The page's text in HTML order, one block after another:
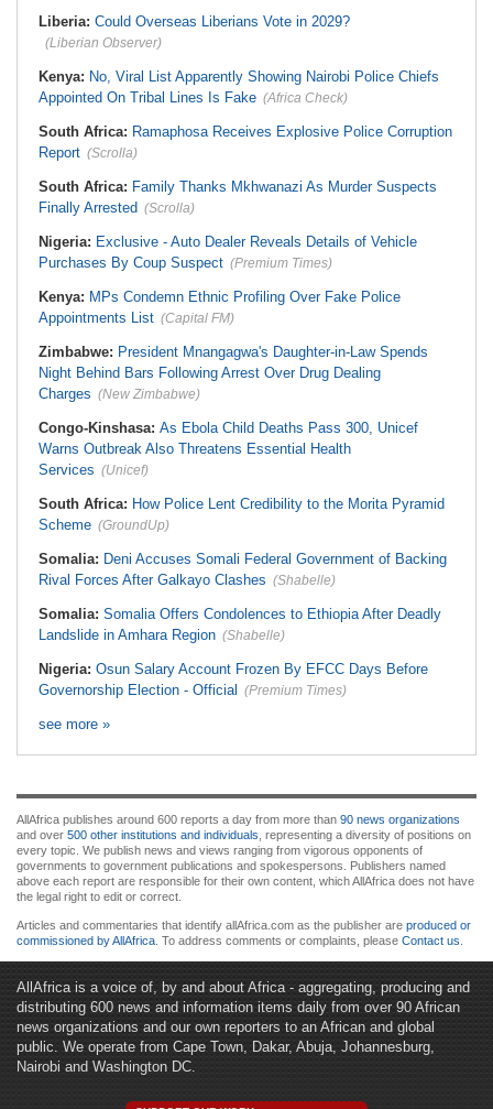
Liberia: Could Overseas Liberians Vote in 2029?
(Liberian Observer)
Kenya: No, Viral List Apparently Showing Nairobi Police Chiefs
Appointed On Tribal Lines Is Fake (Africa Check)
South Africa: Ramaphosa Receives Explosive Police Corruption
Report (Scrolla)
South Africa: Family Thanks Mkhwanazi As Murder Suspects
Finally Arrested (Scrolla)
Nigeria: Exclusive - Auto Dealer Reveals Details of Vehicle
Purchases By Coup Suspect (Premium Times)
Kenya: MPs Condemn Ethnic Profiling Over Fake Police
Appointments List (Capital FM)
Zimbabwe: President Mnangagwa's Daughter-in-Law Spends
Night Behind Bars Following Arrest Over Drug Dealing
Charges (New Zimbabwe)
Congo-Kinshasa: As Ebola Child Deaths Pass 300, Unicef
Warns Outbreak Also Threatens Essential Health
Services (Unicef)
South Africa: How Police Lent Credibility to the Morita Pyramid
Scheme (GroundUp)
Somalia: Deni Accuses Somali Federal Government of Backing
Rival Forces After Galkayo Clashes (Shabelle)
Somalia: Somalia Offers Condolences to Ethiopia After Deadly
Landslide in Amhara Region (Shabelle)
Nigeria: Osun Salary Account Frozen By EFCC Days Before
Governorship Election - Official (Premium Times)
see more »
AllAfrica publishes around 600 reports a day from more than 90 news organizations
and over 500 other institutions and individuals , representing a diversity of positions on
every topic. We publish news and views ranging from vigorous opponents of
governments to government publications and spokespersons. Publishers named
above each report are responsible for their own content, which AllAfrica does not have
the legal right to edit or correct.
Articles and commentaries that identify allAfrica.com as the publisher are produced or
commissioned by AllAfrica . To address comments or complaints, please Contact us
AllAfrica is a voice of, by and about Africa - aggregating, producing and
distributing 600 news and information items daily from over 90 African
news organizations and our own reporters to an African and global
public. We operate from Cape Town, Dakar, Abuja, Johannesburg,
Nairobi and Washington DC.